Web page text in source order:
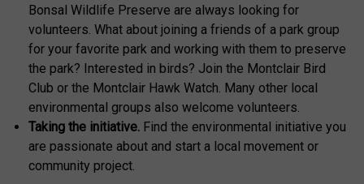
Bonsal Wildlife Preserve are always looking for
volunteers. What about joining a friends of a park group
for your favorite park and working with them to preserve
the park? Interested in birds? Join the Montclair Bird
Club or the Montclair Hawk Watch. Many other local
environmental groups also welcome volunteers.
Taking the initiative. Find the environmental initiative you
are passionate about and start a local movement or
community project.